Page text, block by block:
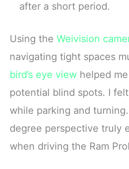
after a short period.
Using the Weivision
navigating tight spaces
bird’s eye view helped
potential blind spots. I
while parking and
degree perspective truly
when driving the Ram